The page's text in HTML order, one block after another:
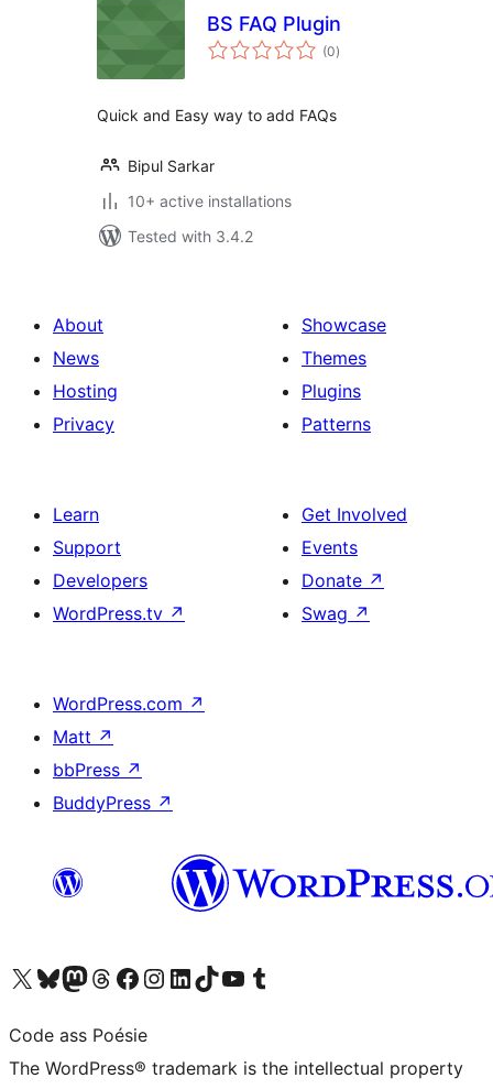
BS FAQ Plugin
(0total
ratings
)
Quick and Easy way to add FAQs
Bipul Sarkar
10+ active installations
Tested with 3.4.2
About
News
Hosting
Privacy
Showcase
Themes
Plugins
Patterns
Learn
Support
Developers
WordPress.tv ↗
Get Involved
Events
Donate ↗
Swag ↗
WordPress.com ↗
Matt ↗
bbPress ↗
BuddyPress ↗
Visit our X (formerly Twitter) account
Visit our Bluesky account
Visit our Mastodon account
Visit our Threads account
Visit our Facebook page
Visit our Instagram account
Visit our LinkedIn account
Visit our TikTok account
Visit our YouTube channel
Visit our Tumblr account
Code ass Poésie
The WordPress® trademark is the intellectual property